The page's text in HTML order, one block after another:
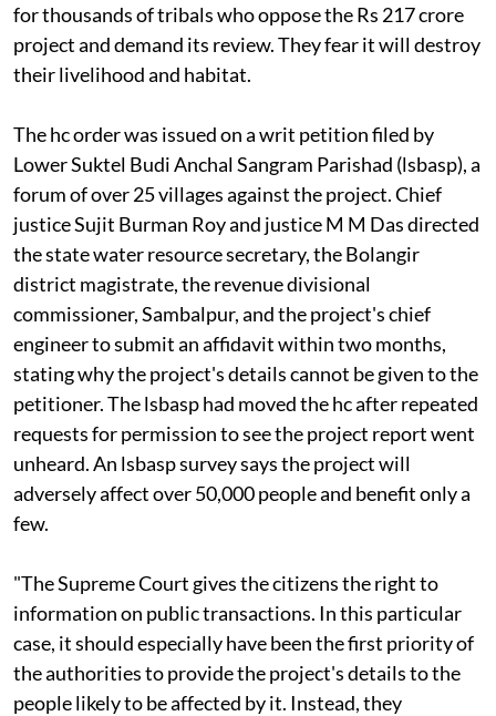
for thousands of tribals who oppose the Rs 217 crore
project and demand its review. They fear it will destroy
their livelihood and habitat.
Thehcorder was issued on a writ petition filed by
Lower Suktel Budi Anchal Sangram Parishad (lsbasp), a
forum of over 25 villages against the project. Chief
justice Sujit Burman Roy and justice M M Das directed
the state water resource secretary, the Bolangir
district magistrate, the revenue divisional
commissioner, Sambalpur, and the project's chief
engineer to submit an affidavit within two months,
stating why the project's details cannot be given to the
petitioner. Thelsbasphad moved thehcafter repeated
requests for permission to see the project report went
unheard. An lsbaspsurvey says the project will
adversely affect over 50,000 people and benefit only a
few.
"The Supreme Court gives the citizens the right to
information on public transactions. In this particular
case, it should especially have been the first priority of
the authorities to provide the project's details to the
people likely to be affected by it. Instead, they